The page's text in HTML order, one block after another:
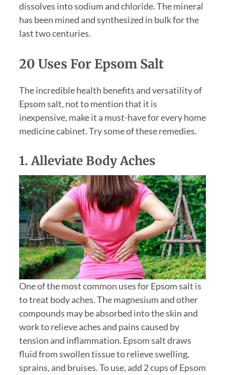
dissolves into sodium and chloride. The mineral
has been mined and synthesized in bulk for the
last two centuries.
20 Uses For Epsom Salt
The incredible health benefits and versatility of
Epsom salt, not to mention that it is
inexpensive, make it a must-have for every home
medicine cabinet. Try some of these remedies.
1. Alleviate Body Aches
One of the most common uses for Epsom salt is
to treat body aches. The magnesium and other
compounds may be absorbed into the skin and
work to relieve aches and pains caused by
tension and inflammation. Epsom salt draws
fluid from swollen tissue to relieve swelling,
sprains, and bruises. To use, add 2 cups of Epsom